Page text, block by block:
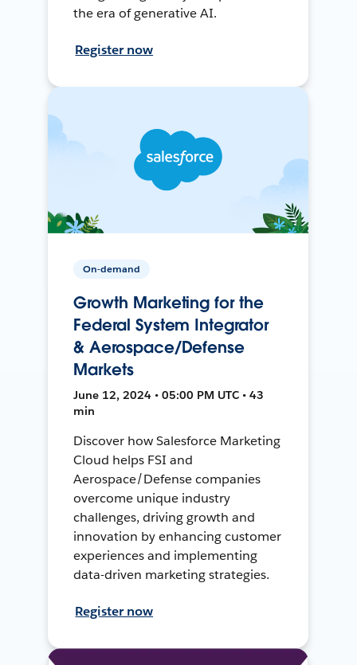
the era of generative AI.
Register now
On-demand
Growth Marketing for the
Federal System Integrator
& Aerospace/Defense
Markets
June 12, 2024 • 05:00 PM UTC • 43
min
Discover how Salesforce Marketing
Cloud helps FSI and
Aerospace/Defense companies
overcome unique industry
challenges, driving growth and
innovation by enhancing customer
experiences and implementing
data-driven marketing strategies.
Register now